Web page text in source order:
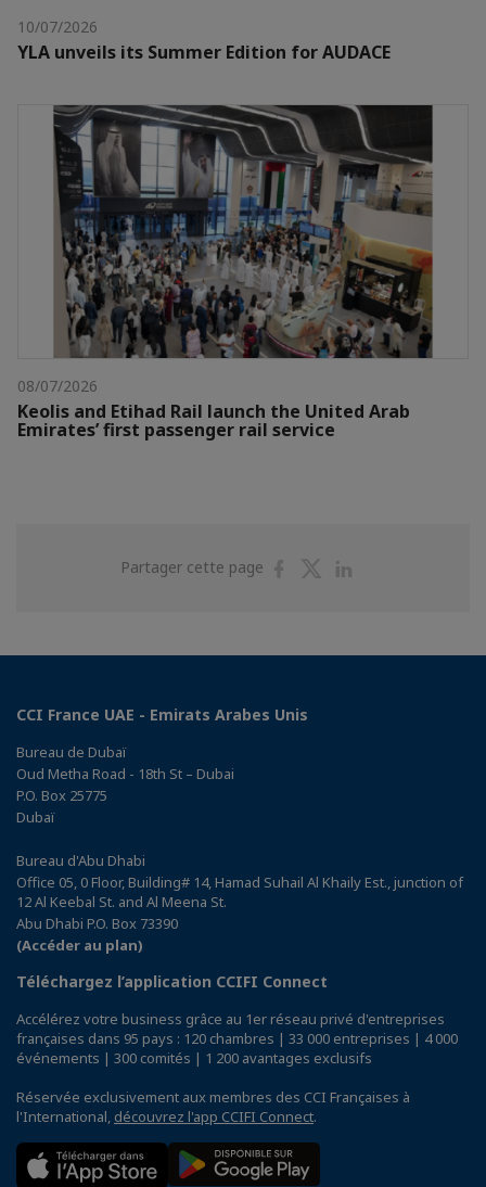
10/07/2026
YLA unveils its Summer Edition for AUDACE
08/07/2026
Keolis and Etihad Rail launch the United Arab
Emirates’ first passenger rail service
Partager cette page
PartagerPartager
CCI France UAE - Emirats Arabes Unis
Bureau de Dubaï
Oud Metha Road - 18th St – Dubai
P.O. Box 25775
Dubaï
Bureau d'Abu Dhabi
Office 05, 0 Floor, Building# 14, Hamad Suhail Al Khaily Est., junction of
12 Al Keebal St. and Al Meena St.
Abu Dhabi P.O. Box 73390
(Accéder au plan)
Téléchargez l’application CCIFI Connect
Accélérez votre business grâce au 1er réseau privé d'entreprises
françaises dans 95 pays : 120 chambres | 33 000 entreprises | 4 000
événements | 300 comités | 1 200 avantages exclusifs
Réservée exclusivement aux membres des CCI Françaises à
l'International, découvrez l'app CCIFI Connect.